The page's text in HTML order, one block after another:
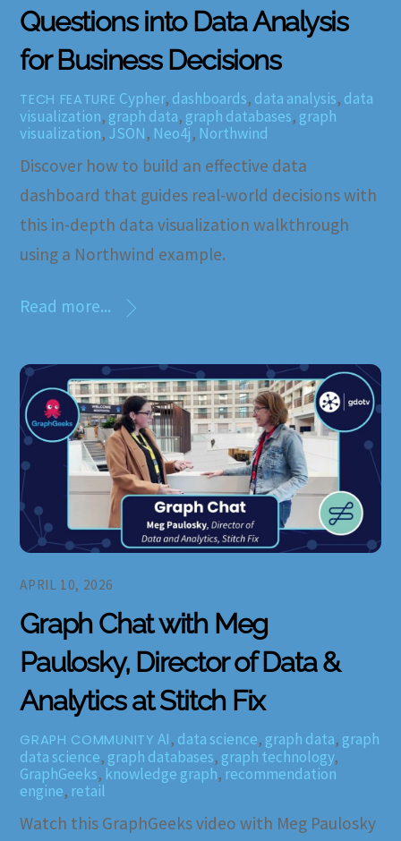
Questions into Data Analysis
for Business Decisions
TECH FEATURE Cypher, dashboards, data analysis, data
visualization, graph data, graph databases, graph
visualization, JSON, Neo4j, Northwind
Discover how to build an effective data
dashboard that guides real-world decisions with
this in-depth data visualization walkthrough
using a Northwind example.
Read more...
APRIL 10, 2026
Graph Chat with Meg
Paulosky, Director of Data &
Analytics at Stitch Fix
GRAPH COMMUNITY AI, data science, graph data, graph
data science, graph databases, graph technology,
GraphGeeks, knowledge graph, recommendation
engine, retail
Watch this GraphGeeks video with Meg Paulosky